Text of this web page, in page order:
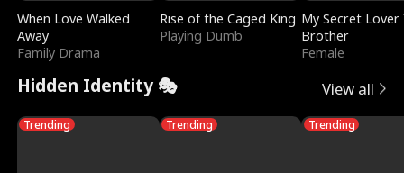
When Love Walked
Away
Family Drama
Rise of the Caged King
Playing Dumb
My Secret Lover
Brother
Female
Hidden Identity 🎭 View all
Trending Trending Trending